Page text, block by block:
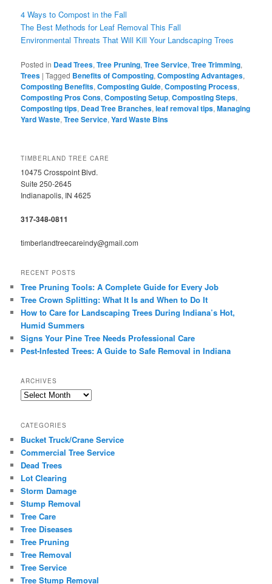
4 Ways to Compost in the Fall
The Best Methods for Leaf Removal This Fall
Environmental Threats That Will Kill Your Landscaping Trees
Posted in Dead Trees,Tree Pruning,Tree Service,Tree Trimming,
Trees |Tagged Benefits of Composting,Composting Advantages,
Composting Benefits,Composting Guide,Composting Process,
Composting Pros Cons,Composting Setup,Composting Steps,
Composting tips, Dead Tree Branches,leaf removal tips,Managing
Yard Waste,Tree Service,Yard Waste Bins
TIMBERLAND TREE CARE
10475 Crosspoint Blvd.
Suite 250-2645
Indianapolis, IN 4625
317-348-0811
timberlandtreecareindy@gmail.com
RECENT POSTS
Tree Pruning Tools: A Complete Guide for Every Job
Tree Crown Splitting: What It Is and When to Do It
How to Care for Landscaping Trees During Indiana’s Hot,
Humid Summers
Signs Your Pine Tree Needs Professional Care
Pest-Infested Trees: A Guide to Safe Removal in Indiana
ARCHIVES
Archives
CATEGORIES
Bucket Truck/Crane Service
Commercial Tree Service
Dead Trees
Lot Clearing
Storm Damage
Stump Removal
Tree Care
Tree Diseases
Tree Pruning
Tree Removal
Tree Service
Tree Stump Removal